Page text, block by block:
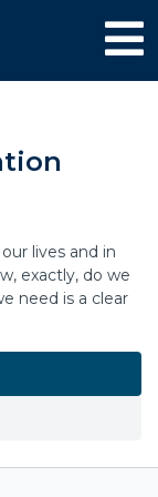
lives and in
exactly, do we
need is a clear
with
Dr. Brenda Salter
way. She